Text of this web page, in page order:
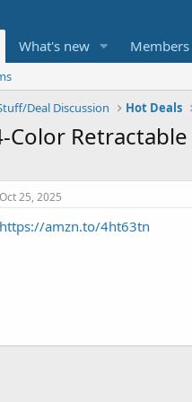
What's new Members
Deal Discussion Hot Deals
Color
Oct 25, 2025
https://amzn.to/4ht63tn